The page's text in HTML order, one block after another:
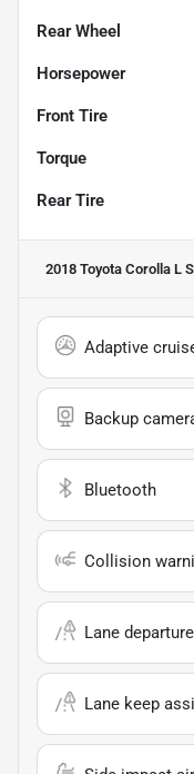
Rear Wheel
Horsepower
Front Tire
Torque
Rear Tire
2018 Toyota Corolla L
Adaptive
Backup
Bluetooth
Collision
Lane
Lane keep